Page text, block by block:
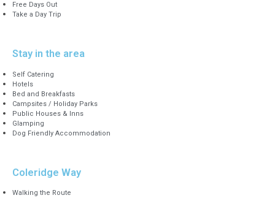
Free Days Out
Take a Day Trip
Stay in the area
Self Catering
Hotels
Bed and Breakfasts
Campsites / Holiday Parks
Public Houses & Inns
Glamping
Dog Friendly Accommodation
Coleridge Way
Walking the Route